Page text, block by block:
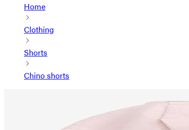
Home
Clothing
Shorts
Chino shorts